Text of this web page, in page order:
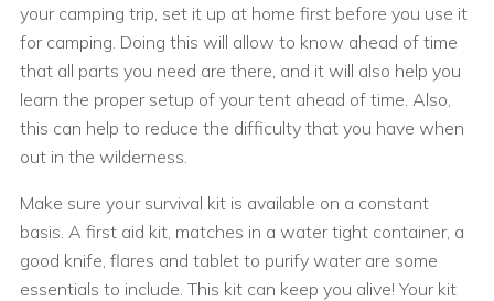
your camping trip, set it up at home first before you use it
for camping. Doing this will allow to know ahead of time
that all parts you need are there, and it will also help you
learn the proper setup of your tent ahead of time. Also,
this can help to reduce the difficulty that you have when
out in the wilderness.
Make sure your survival kit is available on a constant
basis. A first aid kit, matches in a water tight container, a
good knife, flares and tablet to purify water are some
essentials to include. This kit can keep you alive! Your kit